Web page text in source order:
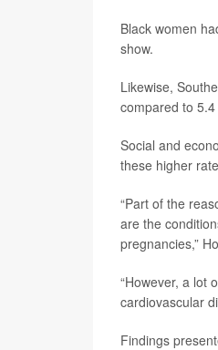
Black women
show.
Likewise,
compared to
Social and
these higher
“Part of the
are the
pregnancies,”
“However, a lot
cardiovascular
Findings